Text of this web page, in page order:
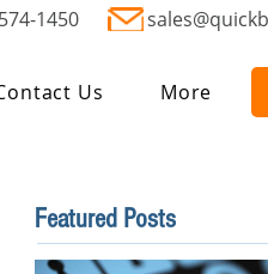
1450
Us More
Featured Posts